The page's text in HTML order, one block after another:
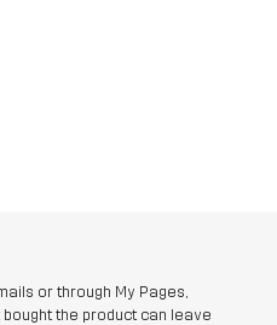
or through My Pages,
the product can leave